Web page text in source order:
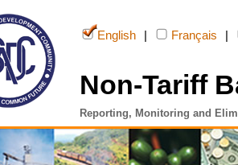
English Français
Non-Tariff
Reporting, Monitoring and